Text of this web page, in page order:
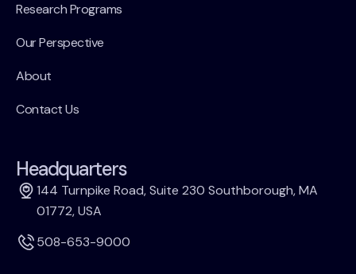
Research Programs
Our Perspective
About
Contact Us
Headquarters
144 Turnpike Road, Suite 230 Southborough, MA
01772, USA
508-653-9000